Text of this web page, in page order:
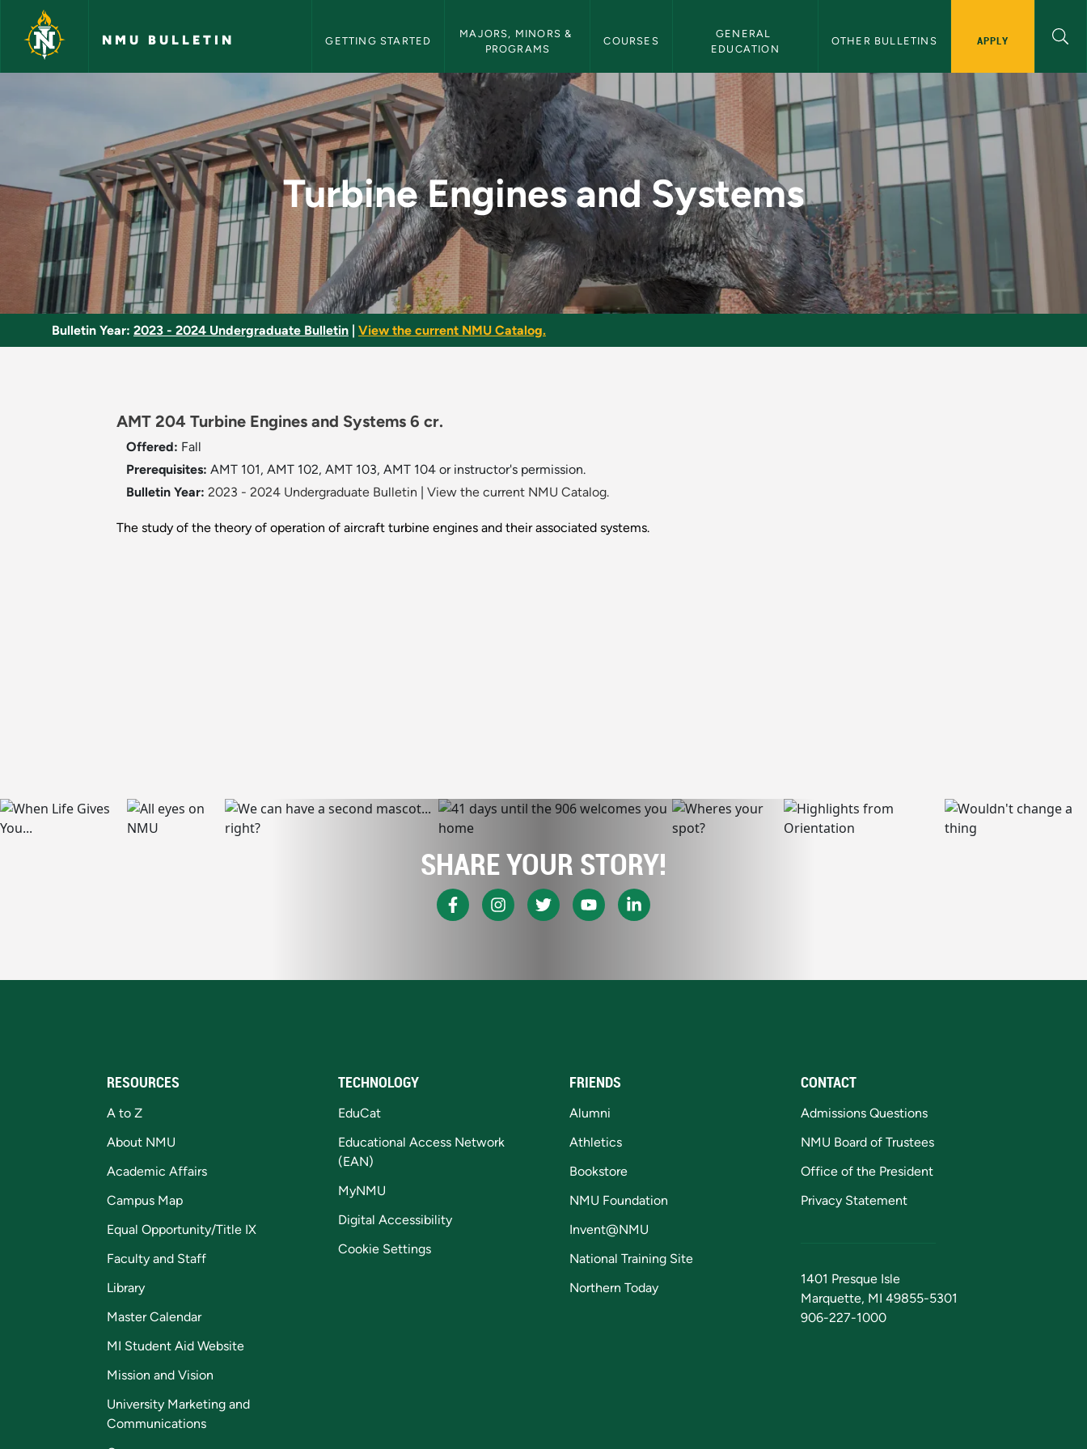
Skip to main content
NMU BULLETIN GETTING STARTED
MAJORS, MINORS &
PROGRAMS
COURSES
GENERAL
EDUCATION
OTHER BULLETINS APPLY
Turbine Engines and Systems - NMU Bulletin
Turbine Engines and Systems
Bulletin Year: 2023 - 2024 Undergraduate Bulletin View the current NMU Catalog.
AMT 204 Turbine Engines and Systems 6 cr.
Offered: Fall
Prerequisites: AMT 101, AMT 102, AMT 103, AMT 104 or instructor's permission.
Bulletin Year: 2023 - 2024 Undergraduate Bulletin View the current NMU Catalog.
The study of the theory of operation of aircraft turbine engines and their associated systems.
SHARE YOUR STORY!
RESOURCES
A to Z
About NMU
Academic Affairs
Campus Map
Equal Opportunity/Title IX
Faculty and Staff
Library
Master Calendar
MI Student Aid Website
Mission and Vision
University Marketing and
Communications
TECHNOLOGY
EduCat
Educational Access Network
(EAN)
MyNMU
Digital Accessibility
Cookie Settings
FRIENDS
Alumni
Athletics
Bookstore
NMU Foundation
Invent@NMU
National Training Site
Northern Today
CONTACT
Admissions Questions
NMU Board of Trustees
Office of the President
Privacy Statement
1401 Presque Isle
Marquette, MI 49855-5301
906-227-1000